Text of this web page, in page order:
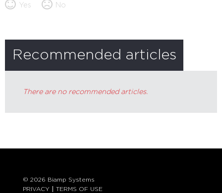
Yes No
Recommended articles
There are no recommended articles.
© 2026 Biamp Systems
PRIVACY
TERMS OF USE